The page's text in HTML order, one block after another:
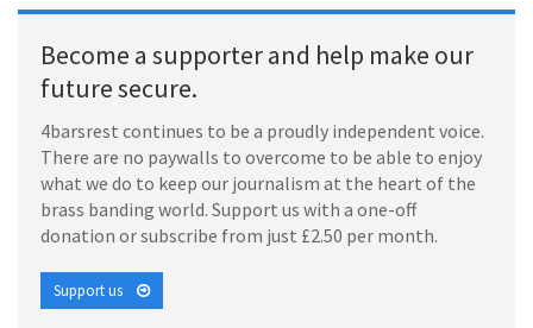
Become a supporter and help make our
future secure.
4barsrest continues to be a proudly independent voice.
There are no paywalls to overcome to be able to enjoy
what we do to keep our journalism at the heart of the
brass banding world. Support us with a one-off
donation or subscribe from just £2.50 per month.
Support us